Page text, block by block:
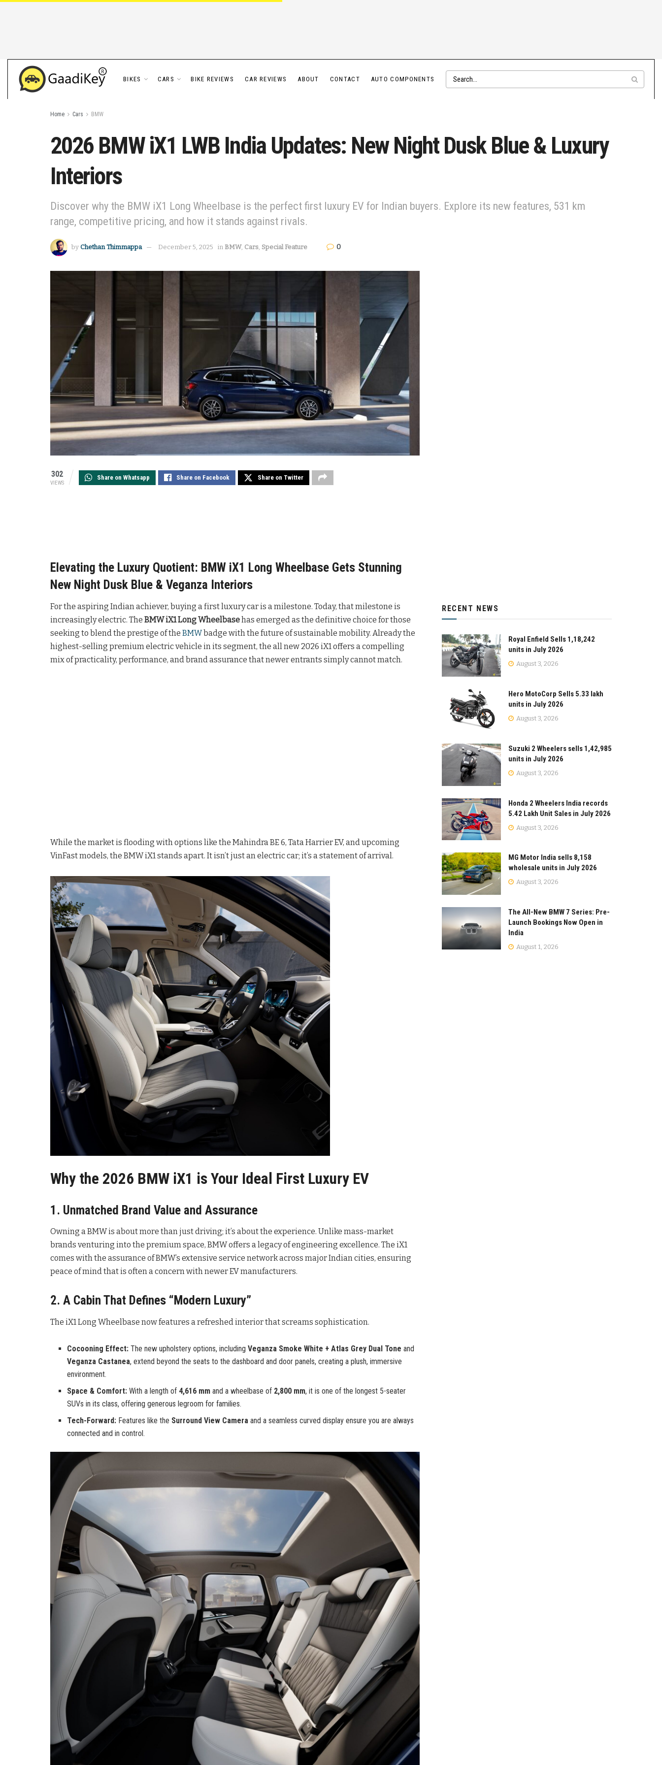
BIKES CARS BIKE REVIEWS CAR REVIEWS ABOUT CONTACT AUTO COMPONENTS
Home Cars BMW
2026 BMW iX1 LWB India Updates: New Night Dusk Blue & Luxury
Interiors
Discover why the BMW iX1 Long Wheelbase is the perfect first luxury EV for Indian buyers. Explore its new features, 531 km
range, competitive pricing, and how it stands against rivals.
by Chethan Thimmappa December 5, 2025 in BMW, Cars, Special Feature 0
302
VIEWS
Share on Whatsapp Share on Facebook Share on Twitter
Elevating the Luxury Quotient: BMW iX1 Long Wheelbase Gets Stunning
New Night Dusk Blue & Veganza Interiors
For the aspiring Indian achiever, buying a first luxury car is a milestone. Today, that milestone is
increasingly electric. The BMW iX1 Long Wheelbasehas emerged as the definitive choice for those
seeking to blend the prestige of the BMWbadge with the future of sustainable mobility. Already the
highest-selling premium electric vehicle in its segment, the all new 2026 iX1 offers a compelling
mix of practicality, performance, and brand assurance that newer entrants simply cannot match.
While the market is flooding with options like the Mahindra BE 6, Tata Harrier EV, and upcoming
VinFast models, the BMW iX1 stands apart. It isn’t just an electric car; it’s a statement of arrival.
Why the 2026 BMW iX1 is Your Ideal First Luxury EV
1. Unmatched Brand Value and Assurance
Owning a BMW is about more than just driving; it’s about the experience. Unlike mass-market
brands venturing into the premium space, BMW offers a legacy of engineering excellence. The iX1
comes with the assurance of BMW’s extensive service network across major Indian cities, ensuring
peace of mind that is often a concern with newer EV manufacturers.
2. A Cabin That Defines “Modern Luxury”
The iX1 Long Wheelbase now features a refreshed interior that screams sophistication.
Cocooning Effect: The new upholstery options, includingVeganza Smoke White + Atlas Grey Dual Tone and
Veganza Castanea, extend beyond the seats to the dashboard and door panels, creating a plush, immersive
environment.
Space & Comfort: With a length of 4,616 mm and a wheelbase of 2,800 mm, it is one of the longest 5-seater
SUVs in its class, offering generous legroom for families.
Tech-Forward: Features like the Surround View Camera and a seamless curved display ensure you are always
connected and in control.
RECENT NEWS
Royal Enfield Sells 1,18,242
units in July 2026
August 3, 2026
Hero MotoCorp Sells 5.33 lakh
units in July 2026
August 3, 2026
Suzuki 2 Wheelers sells 1,42,985
units in July 2026
August 3, 2026
Honda 2 Wheelers India records
5.42 Lakh Unit Sales in July 2026
August 3, 2026
MG Motor India sells 8,158
wholesale units in July 2026
August 3, 2026
The All-New BMW 7 Series: Pre-
Launch Bookings Now Open in
India
August 1, 2026